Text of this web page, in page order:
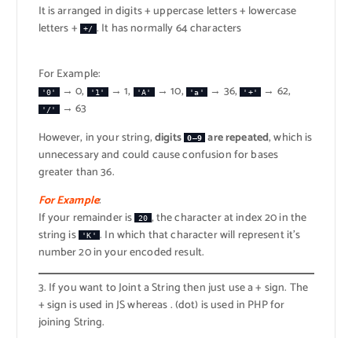
It is arranged in digits + uppercase letters + lowercase
letters +
+/ . It has normally 64 characters
For Example:
'0' → 0, '1' → 1, 'A' → 10, 'a' → 36, '+' → 62,
'/'
→ 63
However, in your string,digits 0–9 are repeated, which is
unnecessary and could cause confusion for bases
greater than 36.
For Example:
If your remainder is 20 , the character at index 20 in the
string is
'K' . In which that character will represent it’s
number 20 in your encoded result.
3. If you want to Joint a String then just use a + sign. The
+ sign is used in JS whereas . (dot) is used in PHP for
joining String.